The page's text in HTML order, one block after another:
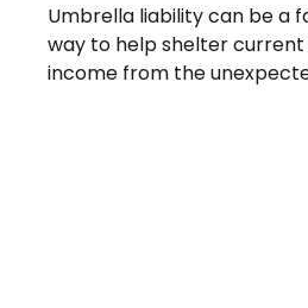
Umbrella liability can be a
way to help shelter
income from the